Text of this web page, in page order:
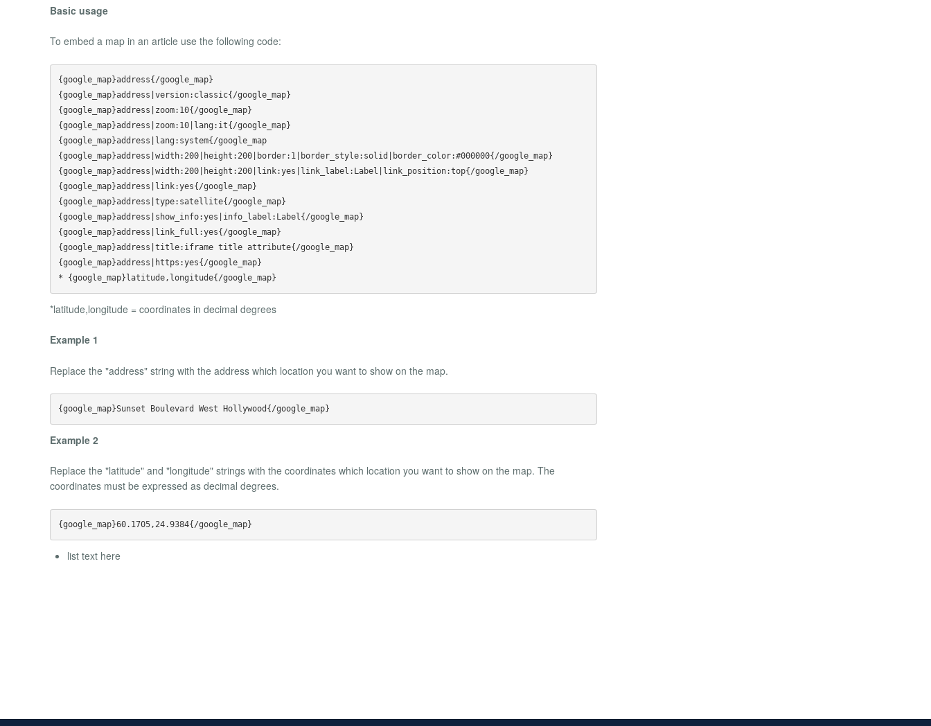
Basic usage
To embed a map in an article use the following code:
{google_map}address{/google_map}
{google_map}address|version:classic{/google_map}
{google_map}address|zoom:10{/google_map}
{google_map}address|zoom:10|lang:it{/google_map}
{google_map}address|lang:system{/google_map
{google_map}address|width:200|height:200|border:1|border_style:solid|border_color:#000000{/google_map}
{google_map}address|width:200|height:200|link:yes|link_label:Label|link_position:top{/google_map}
{google_map}address|link:yes{/google_map}
{google_map}address|type:satellite{/google_map}
{google_map}address|show_info:yes|info_label:Label{/google_map}
{google_map}address|link_full:yes{/google_map}
{google_map}address|title:iframe title attribute{/google_map}
{google_map}address|https:yes{/google_map}
*latitude,longitude = coordinates in decimal degrees
Example 1
Replace the "address" string with the address which location you want to show on the map.
Example 2
Replace the "latitude" and "longitude" strings with the coordinates which location you want to show on the map. The
coordinates must be expressed as decimal degrees.
list text here